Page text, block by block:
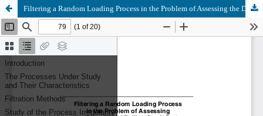
Filtering a Random Loading Process in the Problem of Assessing the Durability of Rolling Stock Parts